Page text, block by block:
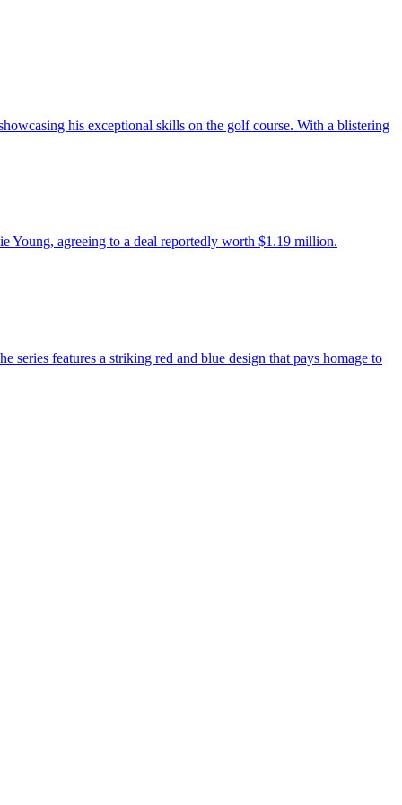
his exceptional skills on the golf course. With a blistering
Young, agreeing to a deal reportedly worth $1.19 million.
features a striking red and blue design that pays homage to